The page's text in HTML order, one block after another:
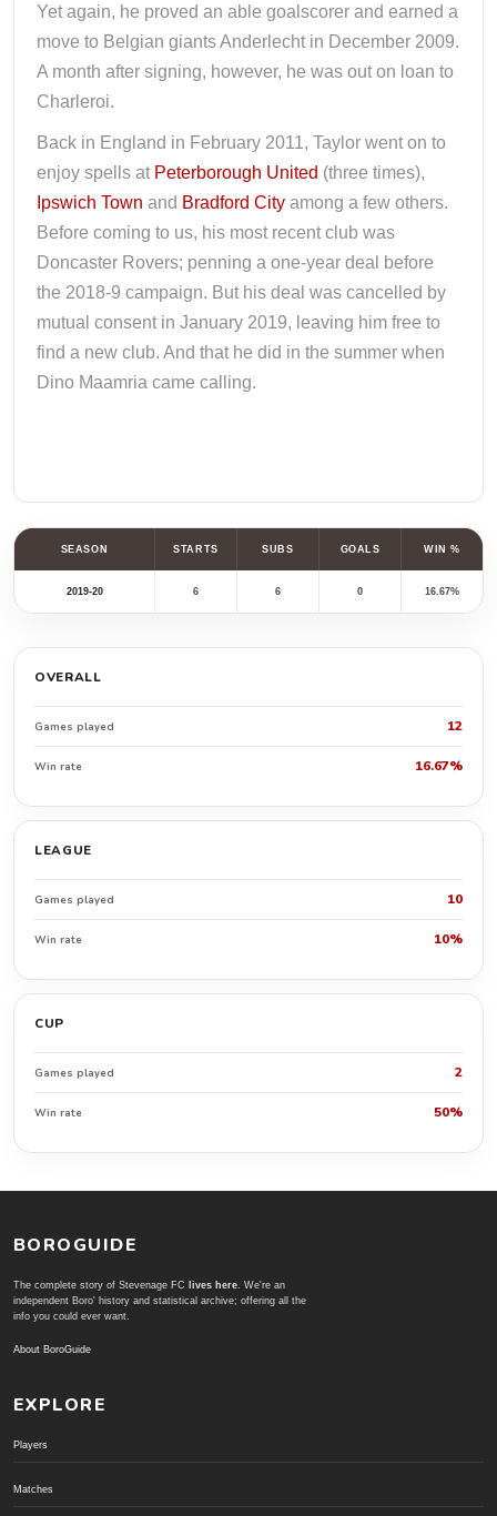
Yet again, he proved an able goalscorer and earned a
move to Belgian giants Anderlecht in December 2009.
A month after signing, however, he was out on loan to
Charleroi.
Back in England in February 2011, Taylor went on to
enjoy spells at Peterborough United (three times),
Ipswich Town and Bradford City among a few others.
Before coming to us, his most recent club was
Doncaster Rovers; penning a one-year deal before
the 2018-9 campaign. But his deal was cancelled by
mutual consent in January 2019, leaving him free to
find a new club. And that he did in the summer when
Dino Maamria came calling.
SEASON STARTS SUBS GOALS WIN %
2019-20 6 6 0 16.67%
OVERALL
Games played 12
Win rate 16.67%
LEAGUE
Games played 10
Win rate 10%
CUP
Games played 2
Win rate 50%
BOROGUIDE
The complete story of Stevenage FC lives here. We're an
independent Boro' history and statistical archive; offering all the
info you could ever want.
About BoroGuide
EXPLORE
Players
Matches